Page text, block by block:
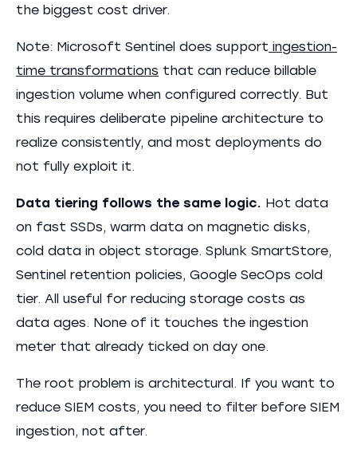
the biggest cost driver.
Note: Microsoft Sentinel does support ingestion-
time transformations that can reduce billable
ingestion volume when configured correctly. But
this requires deliberate pipeline architecture to
realize consistently, and most deployments do
not fully exploit it.
Data tiering follows the same logic. Hot data
on fast SSDs, warm data on magnetic disks,
cold data in object storage. Splunk SmartStore,
Sentinel retention policies, Google SecOps cold
tier. All useful for reducing storage costs as
data ages. None of it touches the ingestion
meter that already ticked on day one.
The root problem is architectural. If you want to
reduce SIEM costs, you need to filter before SIEM
ingestion, not after.